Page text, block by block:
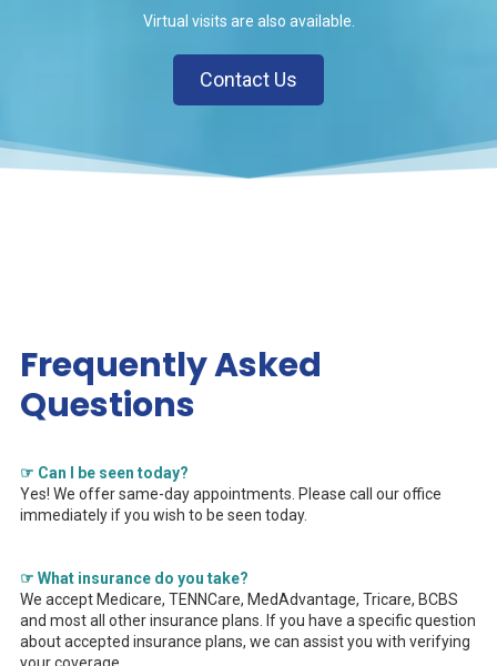
Virtual visits are also available.
Contact Us
Frequently Asked
Questions
☞ Can I be seen today?
Yes! We offer same-day appointments. Please call our office
immediately if you wish to be seen today.
☞ What insurance do you take?
We accept Medicare, TENNCare, MedAdvantage, Tricare, BCBS
and most all other insurance plans. If you have a specific question
about accepted insurance plans, we can assist you with verifying